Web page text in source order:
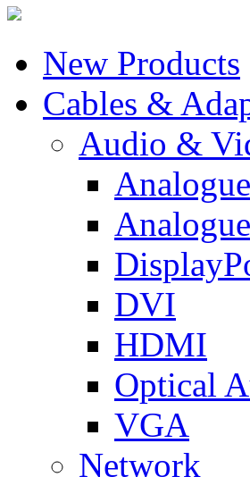
New Products
Cables &
Audio &
DVI
HDMI
Optical
VGA
Network